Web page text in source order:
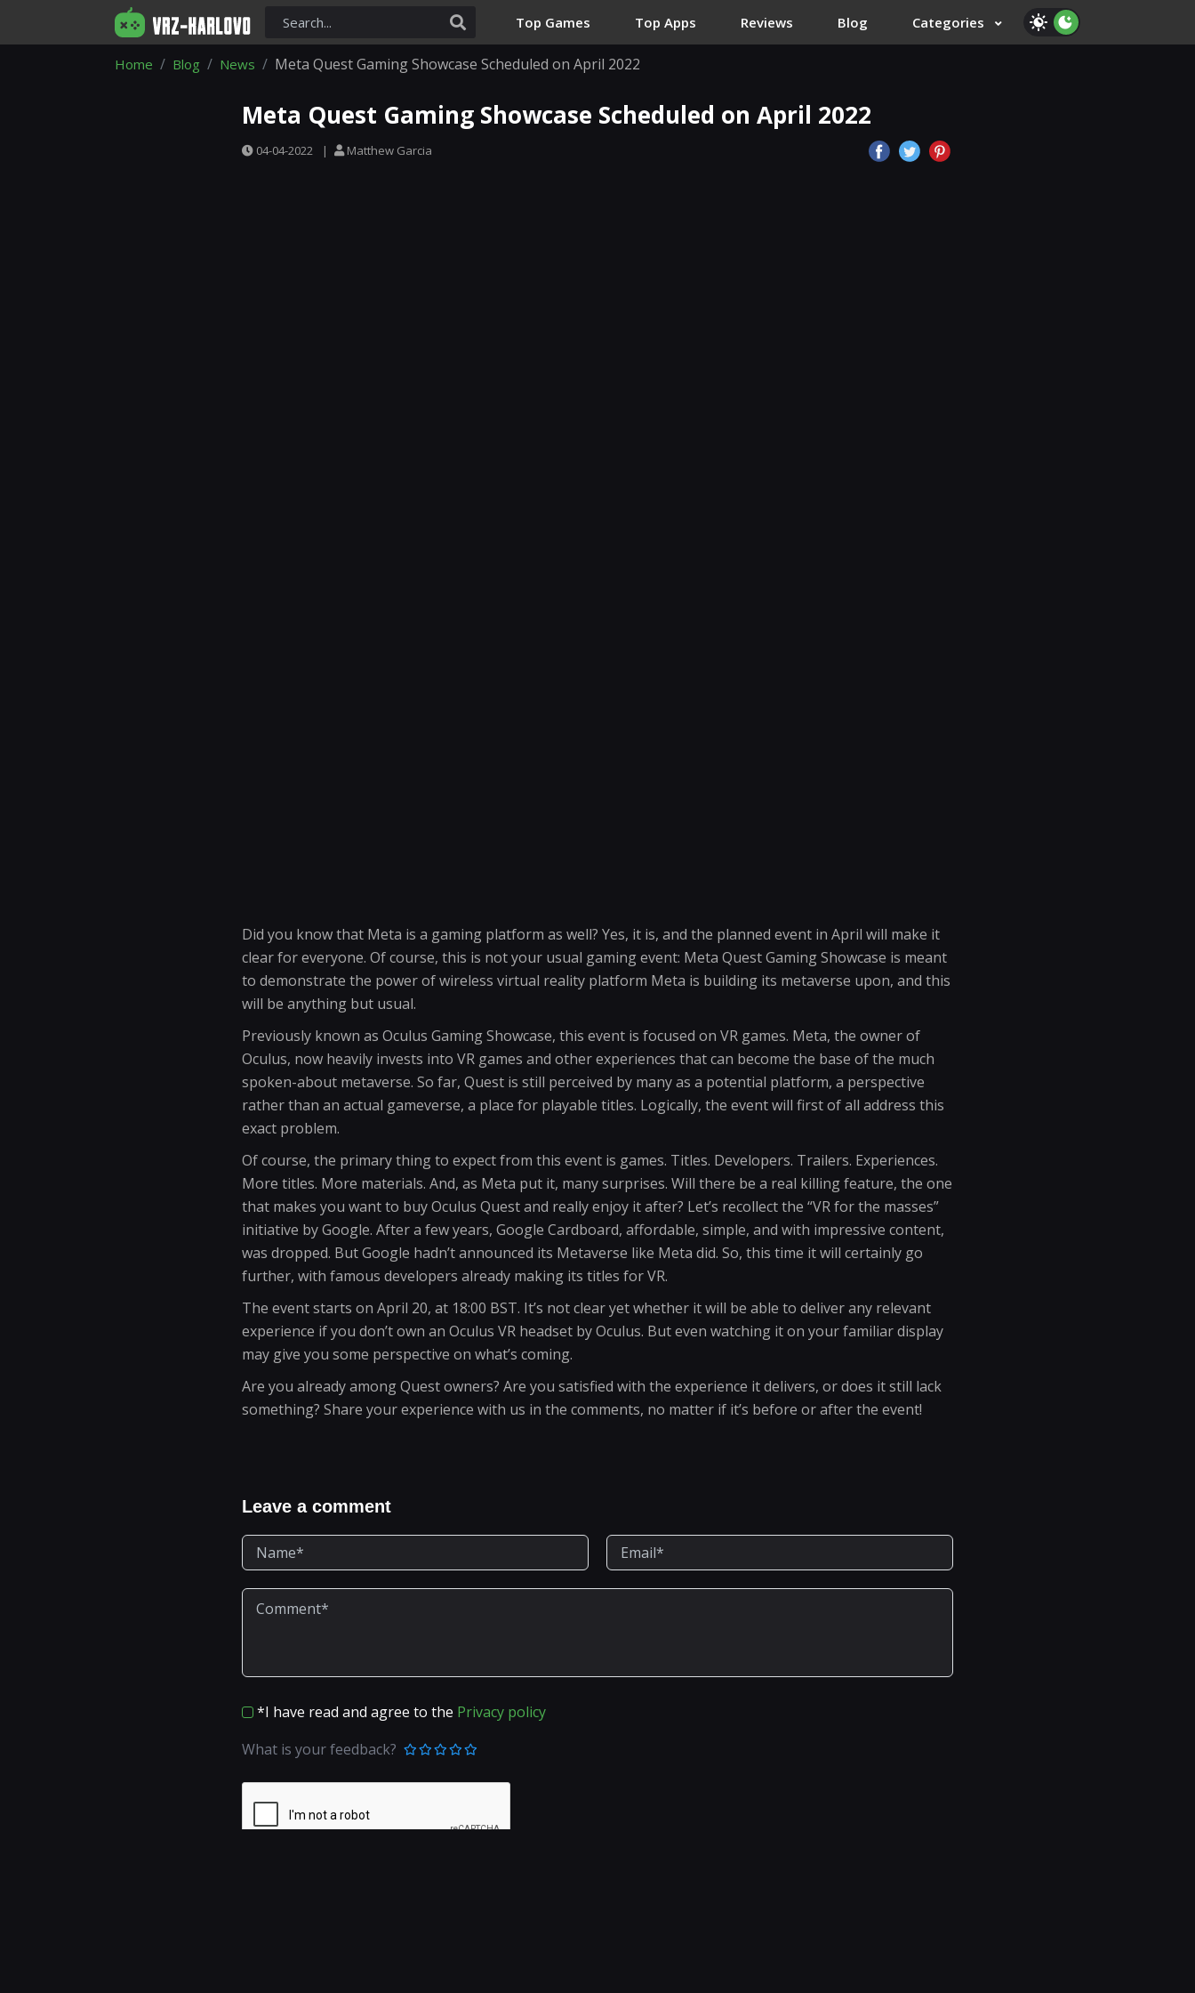
Top Games Top Apps Reviews Blog Categories
Home Blog News Meta Quest Gaming Showcase Scheduled on April 2022
Meta Quest Gaming Showcase Scheduled on April 2022
04-04-2022 | Matthew Garcia
Did you know that Meta is a gaming platform as well? Yes, it is, and the planned event in April will make it
clear for everyone. Of course, this is not your usual gaming event: Meta Quest Gaming Showcase is meant
to demonstrate the power of wireless virtual reality platform Meta is building its metaverse upon, and this
will be anything but usual.
Previously known as Oculus Gaming Showcase, this event is focused on VR games. Meta, the owner of
Oculus, now heavily invests into VR games and other experiences that can become the base of the much
spoken-about metaverse. So far, Quest is still perceived by many as a potential platform, a perspective
rather than an actual gameverse, a place for playable titles. Logically, the event will first of all address this
exact problem.
Of course, the primary thing to expect from this event is games. Titles. Developers. Trailers. Experiences.
More titles. More materials. And, as Meta put it, many surprises. Will there be a real killing feature, the one
that makes you want to buy Oculus Quest and really enjoy it after? Let’s recollect the “VR for the masses”
initiative by Google. After a few years, Google Cardboard, affordable, simple, and with impressive content,
was dropped. But Google hadn’t announced its Metaverse like Meta did. So, this time it will certainly go
further, with famous developers already making its titles for VR.
The event starts on April 20, at 18:00 BST. It’s not clear yet whether it will be able to deliver any relevant
experience if you don’t own an Oculus VR headset by Oculus. But even watching it on your familiar display
may give you some perspective on what’s coming.
Are you already among Quest owners? Are you satisfied with the experience it delivers, or does it still lack
something? Share your experience with us in the comments, no matter if it’s before or after the event!
Leave a comment
*I have read and agree to the Privacy policy
What is your feedback?